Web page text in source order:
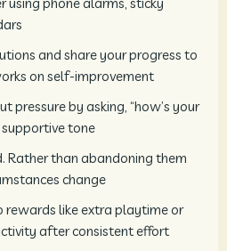
and share your progress to
on self-improvement
pressure by asking, “how’s your
supportive tone
Rather than abandoning them
change
rewards like extra playtime or
after consistent effort